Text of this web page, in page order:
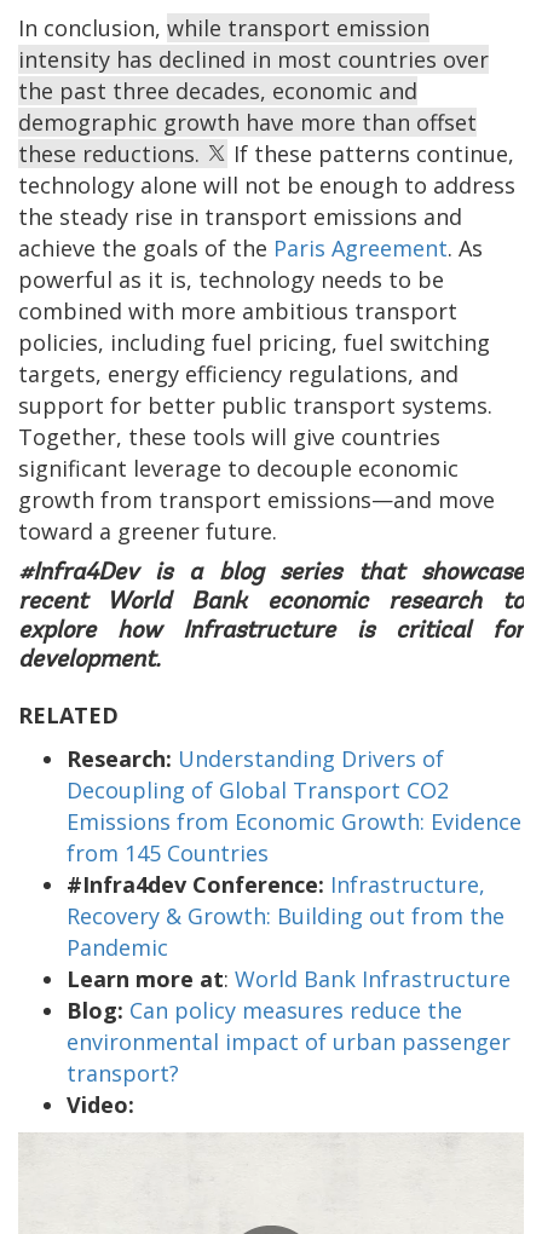
In conclusion, while transport emission
intensity has declined in most countries over
the past three decades, economic and
demographic growth have more than offset
these reductions.
If these patterns continue,
technology alone will not be enough to address
the steady rise in transport emissions and
achieve the goals of the Paris Agreement. As
powerful as it is, technology needs to be
combined with more ambitious transport
policies, including fuel pricing, fuel switching
targets, energy efficiency regulations, and
support for better public transport systems.
Together, these tools will give countries
significant leverage to decouple economic
growth from transport emissions—and move
toward a greener future.
#Infra4Dev is a blog series that showcase
recent World Bank economic research to
explore how Infrastructure is critical for
development.
RELATED
Research: Understanding Drivers of
Decoupling of Global Transport CO2
Emissions from Economic Growth: Evidence
from 145 Countries
#Infra4dev Conference: Infrastructure,
Recovery & Growth: Building out from the
Pandemic
Learn more at: World Bank Infrastructure
Blog: Can policy measures reduce the
environmental impact of urban passenger
transport?
Video: